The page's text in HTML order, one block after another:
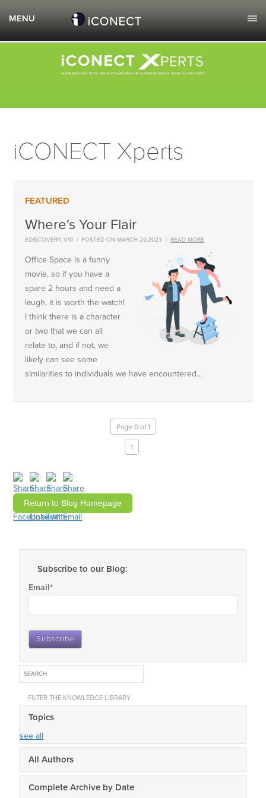
iCONECT Xperts
Where's Your Flair
EDISCOVERY,V10 | POSTED ON MARCH 29,2023 | READ MORE
Office Space is a funny
movie, so if you have a
spare 2 hours and need a
laugh, it is worth the watch!
I think there is a character
or two that we can all
relate to, and if not, we
likely can see some
similarities to individuals we have encountered...
Page 0 of 1
1
Return to Blog Homepage
Subscribe to our Blog:
Email*
FILTER THE KNOWLEDGE LIBRARY
Topics
see all
All Authors
Complete Archive by Date